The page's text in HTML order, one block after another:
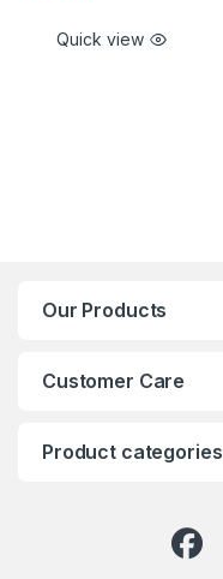
Quick view
Our Products
Customer Care
Product categories